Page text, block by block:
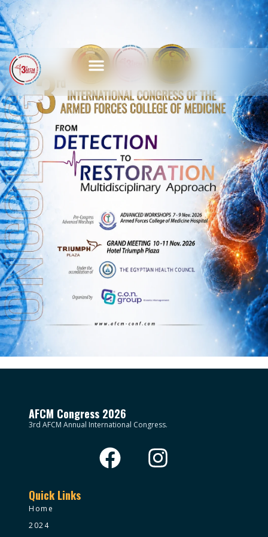
AFCM Congress 2026
3rd AFCM Annual International Congress.
Quick Links
Home
2024